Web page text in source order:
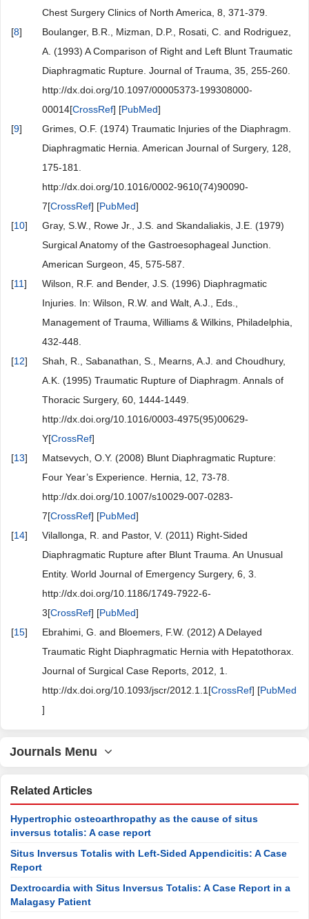
Chest Surgery Clinics of North America, 8, 371-379.
[8]
Boulanger, B.R., Mizman, D.P., Rosati, C. and Rodriguez,
A. (1993) A Comparison of Right and Left Blunt Traumatic
Diaphragmatic Rupture. Journal of Trauma, 35, 255-260.
http://dx.doi.org/10.1097/00005373-199308000-
00014[CrossRef] [PubMed]
[9]
Grimes, O.F. (1974) Traumatic Injuries of the Diaphragm.
Diaphragmatic Hernia. American Journal of Surgery, 128,
175-181.
http://dx.doi.org/10.1016/0002-9610(74)90090-
7[CrossRef] [PubMed]
[10]
Gray, S.W., Rowe Jr., J.S. and Skandaliakis, J.E. (1979)
Surgical Anatomy of the Gastroesophageal Junction.
American Surgeon, 45, 575-587.
[11]
Wilson, R.F. and Bender, J.S. (1996) Diaphragmatic
Injuries. In: Wilson, R.W. and Walt, A.J., Eds.,
Management of Trauma, Williams & Wilkins, Philadelphia,
432-448.
[12]
Shah, R., Sabanathan, S., Mearns, A.J. and Choudhury,
A.K. (1995) Traumatic Rupture of Diaphragm. Annals of
Thoracic Surgery, 60, 1444-1449.
http://dx.doi.org/10.1016/0003-4975(95)00629-
Y[CrossRef]
[13]
Matsevych, O.Y. (2008) Blunt Diaphragmatic Rupture:
Four Year’s Experience. Hernia, 12, 73-78.
http://dx.doi.org/10.1007/s10029-007-0283-
7[CrossRef] [PubMed]
[14]
Vilallonga, R. and Pastor, V. (2011) Right-Sided
Diaphragmatic Rupture after Blunt Trauma. An Unusual
Entity. World Journal of Emergency Surgery, 6, 3.
http://dx.doi.org/10.1186/1749-7922-6-
3[CrossRef] [PubMed]
[15]
Ebrahimi, G. and Bloemers, F.W. (2012) A Delayed
Traumatic Right Diaphragmatic Hernia with Hepatothorax.
Journal of Surgical Case Reports, 2012, 1.
http://dx.doi.org/10.1093/jscr/2012.1.1[CrossRef] [PubMed
]
Journals Menu
Related Articles
Hypertrophic osteoarthropathy as the cause of situs
inversus totalis: A case report
Situs Inversus Totalis with Left-Sided Appendicitis: A Case
Report
Dextrocardia with Situs Inversus Totalis: A Case Report in a
Malagasy Patient